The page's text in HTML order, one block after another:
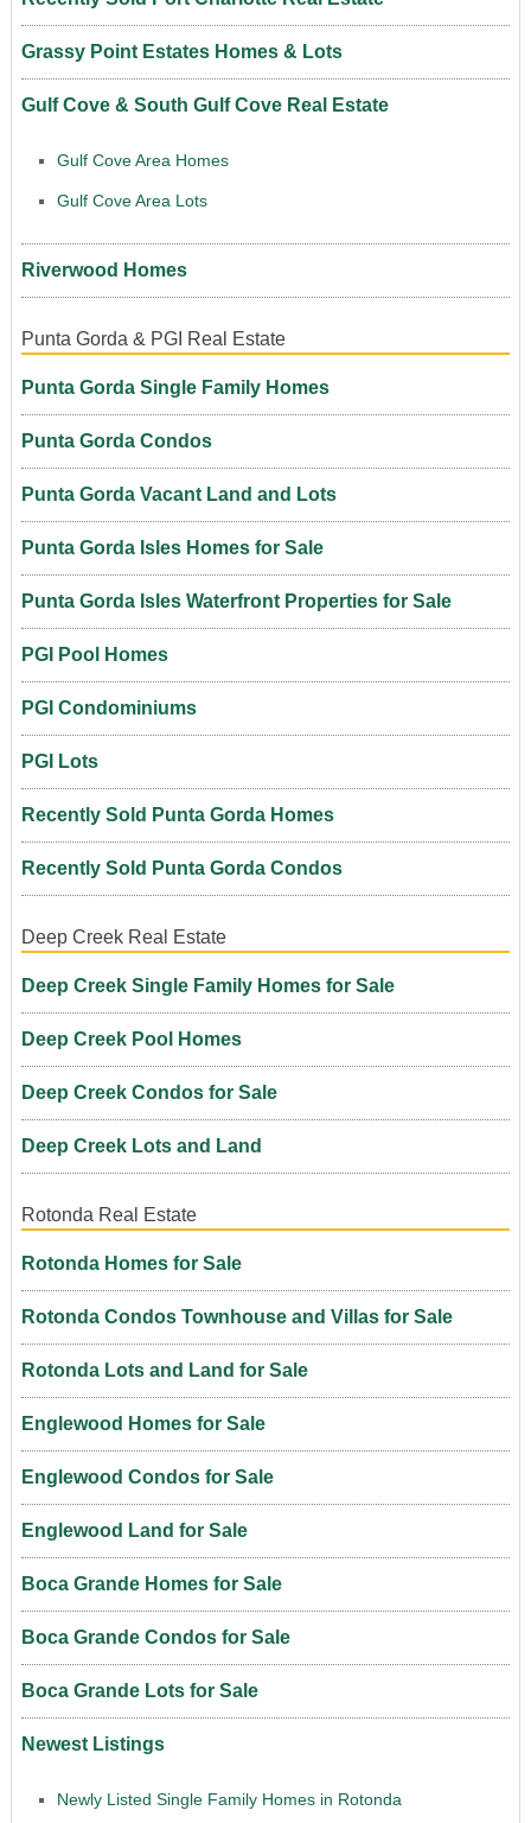
Grassy Point Estates Homes & Lots
Gulf Cove & South Gulf Cove Real Estate
Gulf Cove Area Homes
Gulf Cove Area Lots
Riverwood Homes
Punta Gorda & PGI Real Estate
Punta Gorda Single Family Homes
Punta Gorda Condos
Punta Gorda Vacant Land and Lots
Punta Gorda Isles Homes for Sale
Punta Gorda Isles Waterfront Properties for Sale
PGI Pool Homes
PGI Condominiums
PGI Lots
Recently Sold Punta Gorda Homes
Recently Sold Punta Gorda Condos
Deep Creek Real Estate
Deep Creek Single Family Homes for Sale
Deep Creek Pool Homes
Deep Creek Condos for Sale
Deep Creek Lots and Land
Rotonda Real Estate
Rotonda Homes for Sale
Rotonda Condos Townhouse and Villas for Sale
Rotonda Lots and Land for Sale
Englewood Homes for Sale
Englewood Condos for Sale
Englewood Land for Sale
Boca Grande Homes for Sale
Boca Grande Condos for Sale
Boca Grande Lots for Sale
Newest Listings
Newly Listed Single Family Homes in Rotonda